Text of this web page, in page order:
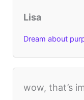
Lisa
Dream about
wow, that’s